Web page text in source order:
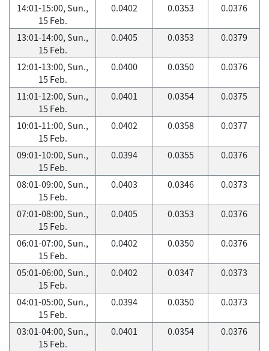
14:01-15:00, Sun.,
15 Feb.
0.0402 0.0353 0.0376
13:01-14:00, Sun.,
15 Feb.
0.0405 0.0353 0.0379
12:01-13:00, Sun.,
15 Feb.
0.0400 0.0350 0.0376
11:01-12:00, Sun.,
15 Feb.
0.0401 0.0354 0.0375
10:01-11:00, Sun.,
15 Feb.
0.0402 0.0358 0.0377
09:01-10:00, Sun.,
15 Feb.
0.0394 0.0355 0.0376
08:01-09:00, Sun.,
15 Feb.
0.0403 0.0346 0.0373
07:01-08:00, Sun.,
15 Feb.
0.0405 0.0353 0.0376
06:01-07:00, Sun.,
15 Feb.
0.0402 0.0350 0.0376
05:01-06:00, Sun.,
15 Feb.
0.0402 0.0347 0.0373
04:01-05:00, Sun.,
15 Feb.
0.0394 0.0350 0.0373
03:01-04:00, Sun.,
15 Feb.
0.0401 0.0354 0.0376